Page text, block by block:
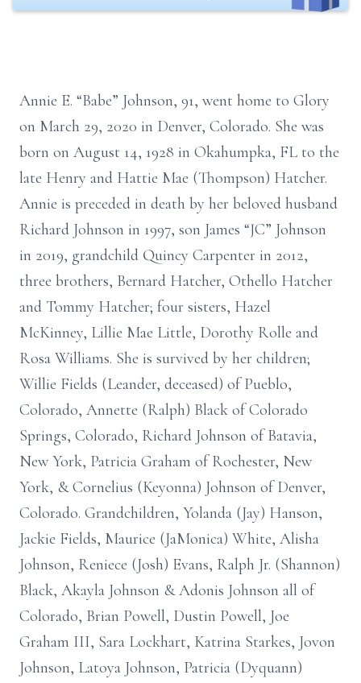
Annie E. “Babe” Johnson, 91, went home to Glory
on March 29, 2020 in Denver, Colorado. She was
born on August 14, 1928 in Okahumpka, FL to the
late Henry and Hattie Mae (Thompson) Hatcher.
Annie is preceded in death by her beloved husband
Richard Johnson in 1997, son James “JC” Johnson
in 2019, grandchild Quincy Carpenter in 2012,
three brothers, Bernard Hatcher, Othello Hatcher
and Tommy Hatcher; four sisters, Hazel
McKinney, Lillie Mae Little, Dorothy Rolle and
Rosa Williams. She is survived by her children;
Willie Fields (Leander, deceased) of Pueblo,
Colorado, Annette (Ralph) Black of Colorado
Springs, Colorado, Richard Johnson of Batavia,
New York, Patricia Graham of Rochester, New
York, & Cornelius (Keyonna) Johnson of Denver,
Colorado. Grandchildren, Yolanda (Jay) Hanson,
Jackie Fields, Maurice (JaMonica) White, Alisha
Johnson, Reniece (Josh) Evans, Ralph Jr. (Shannon)
Black, Akayla Johnson & Adonis Johnson all of
Colorado, Brian Powell, Dustin Powell, Joe
Graham III, Sara Lockhart, Katrina Starkes, Jovon
Johnson, Latoya Johnson, Patricia (Dyquann)